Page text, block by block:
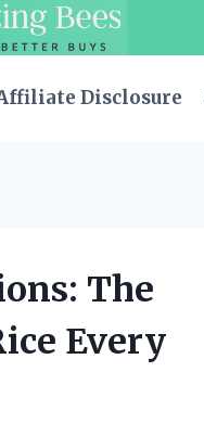
Disclosure
The
Every